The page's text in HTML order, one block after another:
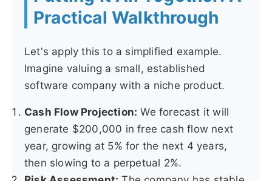
Practical Walkthrough
Let's apply this to a simplified example.
Imagine valuing a small, established
software company with a niche product.
Cash Flow Projection: We forecast it will
generate $200,000 in free cash flow next
year, growing at 5% for the next 4 years,
then slowing to a perpetual 2%.